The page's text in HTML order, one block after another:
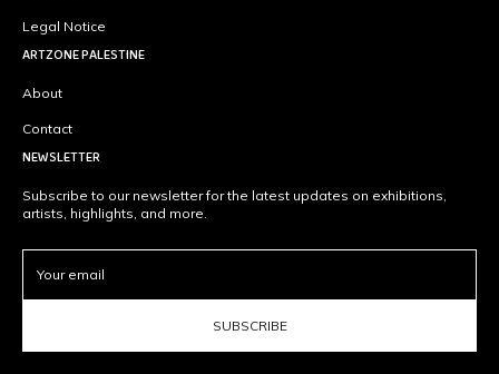
Legal Notice
ARTZONE PALESTINE
About
Contact
NEWSLETTER
Subscribe to our newsletter for the latest updates on exhibitions,
artists, highlights, and more.
SUBSCRIBE